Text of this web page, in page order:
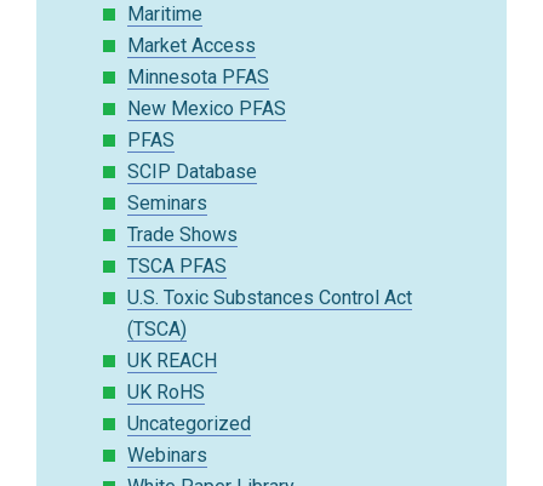
Maritime
Market Access
Minnesota PFAS
New Mexico PFAS
PFAS
SCIP Database
Seminars
Trade Shows
TSCA PFAS
U.S. Toxic Substances Control Act
(TSCA)
UK REACH
UK RoHS
Uncategorized
Webinars